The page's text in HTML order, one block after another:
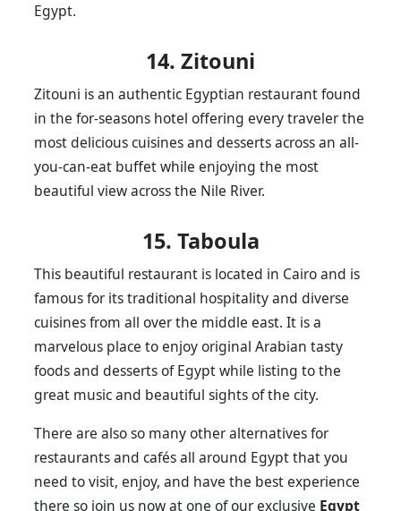
Egypt.
14. Zitouni
Zitouni is an authentic Egyptian restaurant found
in the for-seasons hotel offering every traveler the
most delicious cuisines and desserts across an all-
you-can-eat buffet while enjoying the most
beautiful view across the Nile River.
15. Taboula
This beautiful restaurant is located in Cairo and is
famous for its traditional hospitality and diverse
cuisines from all over the middle east. It is a
marvelous place to enjoy original Arabian tasty
foods and desserts of Egypt while listing to the
great music and beautiful sights of the city.
There are also so many other alternatives for
restaurants and cafés all around Egypt that you
need to visit, enjoy, and have the best experience
there so join us now at one of our exclusive Egypt